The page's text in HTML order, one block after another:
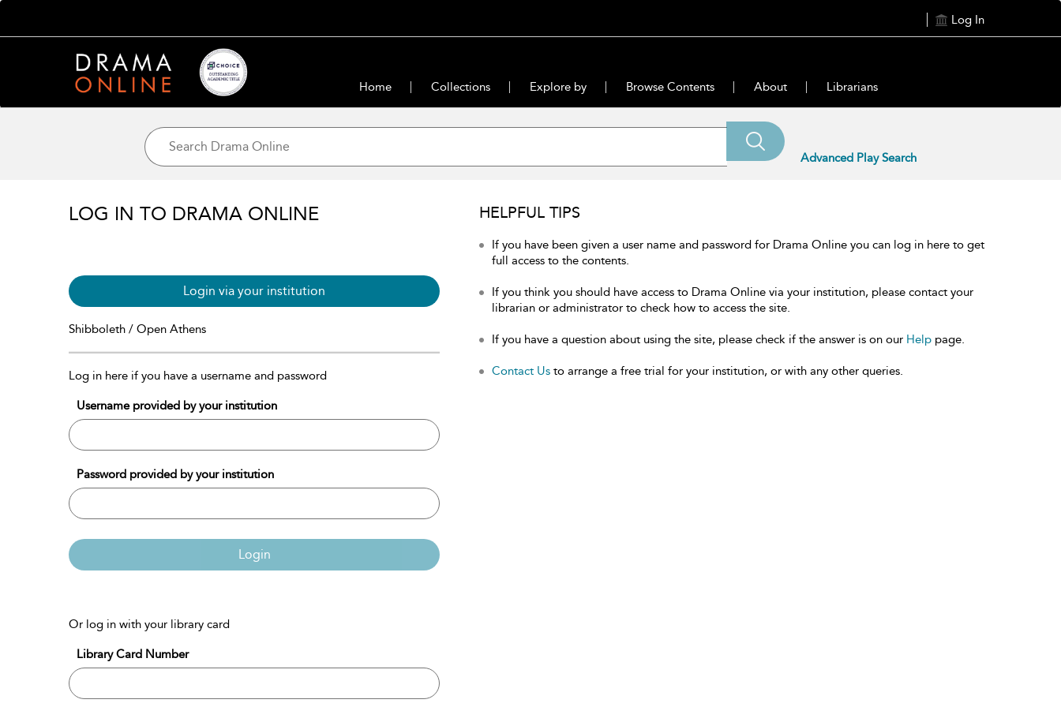
Log In
Home Collections Explore by Browse Contents About Librarians
Advanced Play Search
LOG IN TO DRAMA ONLINE
Login via your institution
Shibboleth / Open Athens
Log in here if you have a username and password
Username provided by your institution
Password provided by your institution
Login
Or log in with your library card
Library Card Number
HELPFUL TIPS
If you have been given a user name and password for Drama Online you can log in here to get
full access to the contents.
If you think you should have access to Drama Online via your institution, please contact your
librarian or administrator to check how to access the site.
If you have a question about using the site, please check if the answer is on our Help page.
Contact Us to arrange a free trial for your institution, or with any other queries.